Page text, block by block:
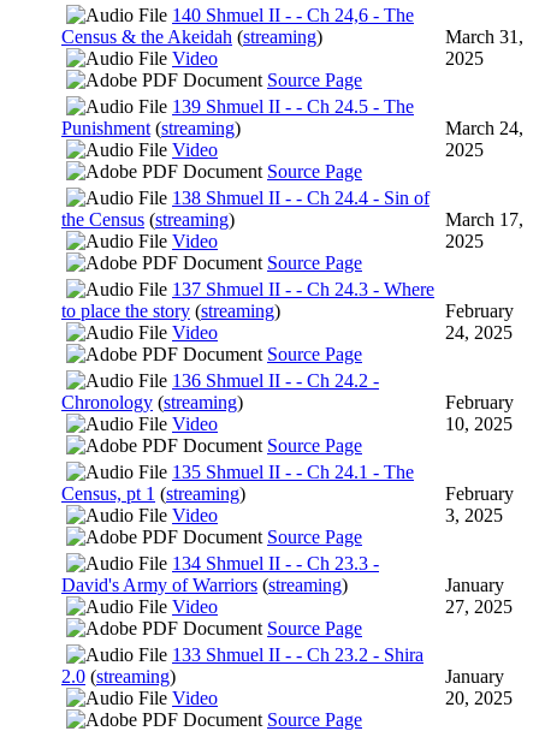
140 Shmuel II - - Ch 24,6 - The
Census & the Akeidah (streaming)
Video
Source Page
March 31,
2025
139 Shmuel II - - Ch 24.5 - The
Punishment (streaming)
Video
Source Page
March 24,
2025
138 Shmuel II - - Ch 24.4 - Sin of
the Census (streaming)
Video
Source Page
March 17,
2025
137 Shmuel II - - Ch 24.3 - Where
to place the story (streaming)
Video
Source Page
February
24, 2025
136 Shmuel II - - Ch 24.2 -
Chronology (streaming)
Video
Source Page
February
10, 2025
135 Shmuel II - - Ch 24.1 - The
Census, pt 1 (streaming)
Video
Source Page
February
3, 2025
134 Shmuel II - - Ch 23.3 -
David's Army of Warriors (streaming)
Video
Source Page
January
27, 2025
133 Shmuel II - - Ch 23.2 - Shira
2.0 (streaming)
Video
Source Page
January
20, 2025